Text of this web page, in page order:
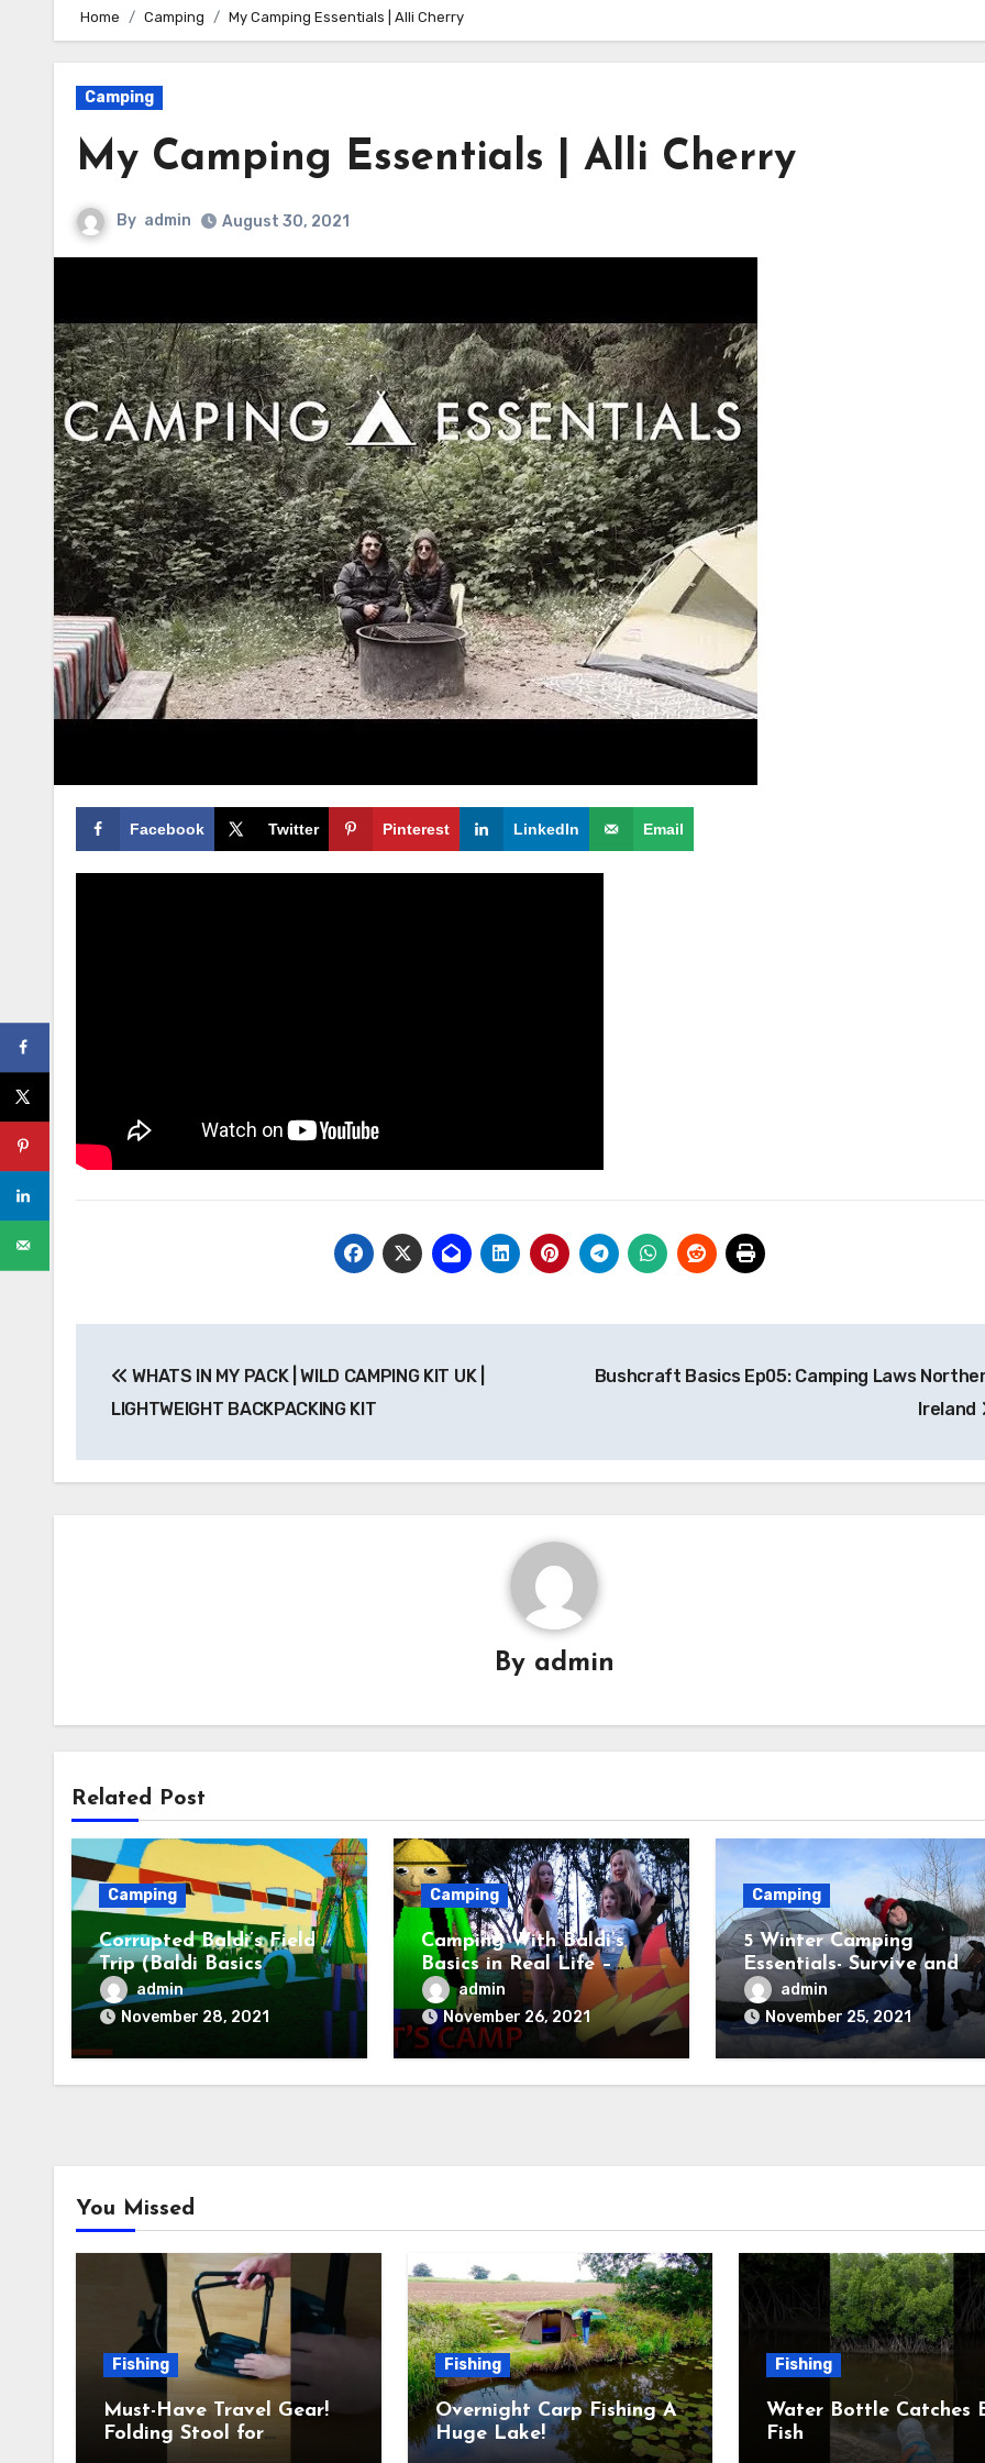
Home Camping My Camping Essentials | Alli Cherry
Camping
My Camping Essentials | Alli Cherry
By admin August 30, 2021
Facebook Twitter Pinterest LinkedIn Email
navigation
WHATS IN MY PACK | WILD CAMPING KIT UK |
LIGHTWEIGHT BACKPACKING KIT
Bushcraft Basics Ep05: Camping Laws
Ireland
By admin
Related Post
Camping
Corrupted Baldi’s Field
Trip (Baldi Basics
Camping)
admin
November 28, 2021
Camping
Camping With Baldi’s
Basics in Real Life –
Baldis Field Trip Game
admin
November 26, 2021
Camping
5 Winter Camping
Essentials- Survive and
Thriveadmin
November 25, 2021
You Missed
Fishing
Must-Have Travel Gear!
Folding Stool for
Fishing
Overnight Carp Fishing A
Huge Lake!
Fishing
Water Bottle Catches
Fish